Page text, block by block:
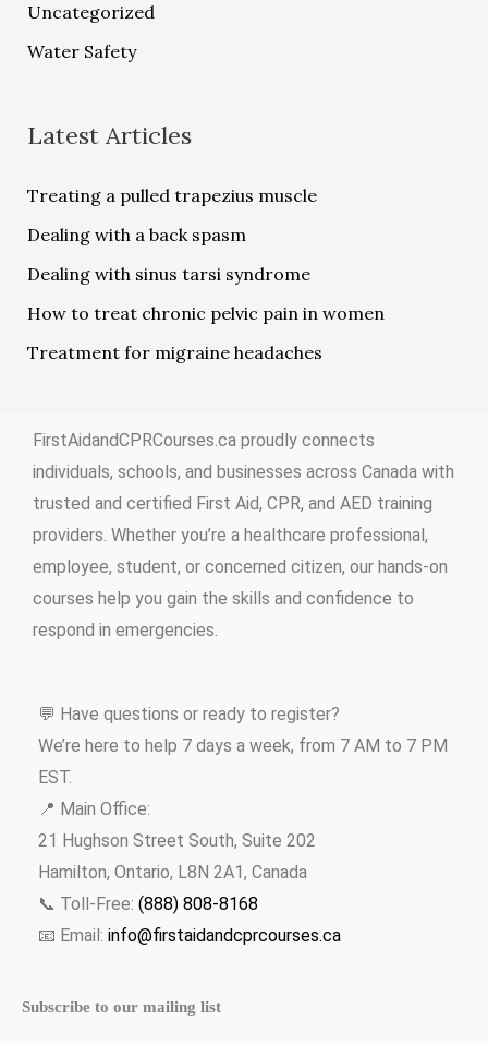
Uncategorized
Water Safety
Latest Articles
Treating a pulled trapezius muscle
Dealing with a back spasm
Dealing with sinus tarsi syndrome
How to treat chronic pelvic pain in women
Treatment for migraine headaches
FirstAidandCPRCourses.ca proudly connects
individuals, schools, and businesses across Canada with
trusted and certified First Aid, CPR, and AED training
providers. Whether you’re a healthcare professional,
employee, student, or concerned citizen, our hands-on
courses help you gain the skills and confidence to
respond in emergencies.
💬 Have questions or ready to register?
We’re here to help 7 days a week, from 7 AM to 7 PM
EST.
📍 Main Office:
21 Hughson Street South, Suite 202
Hamilton, Ontario, L8N 2A1, Canada
📞 Toll-Free: (888) 808-8168
📧 Email: info@firstaidandcprcourses.ca
Subscribe to our mailing list